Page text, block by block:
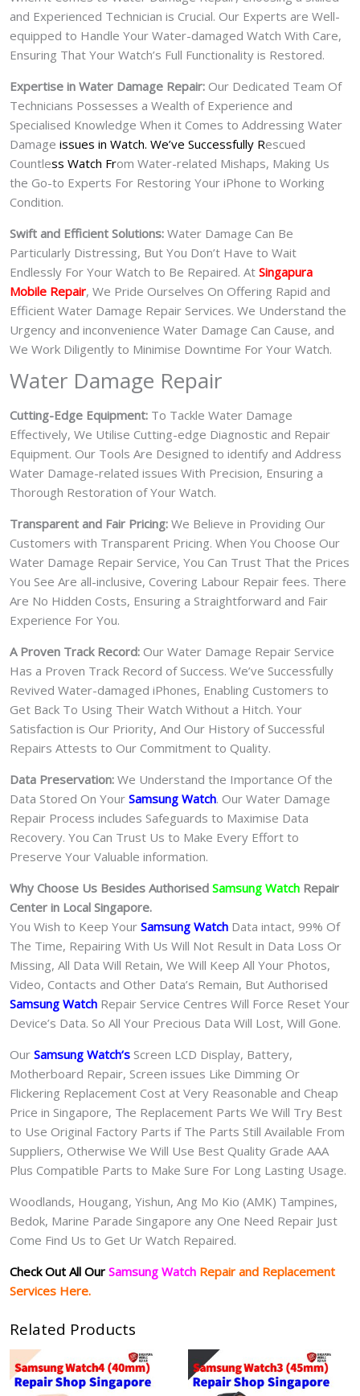
and Experienced Technician is Crucial. Our Experts are Well-
equipped to Handle Your Water-damaged Watch With Care,
Ensuring That Your Watch’s Full Functionality is Restored.
Expertise in Water Damage Repair: Our Dedicated Team Of
Technicians Possesses a Wealth of Experience and
Specialised Knowledge When it Comes to Addressing Water
Damage issues in Watch. We’ve Successfully Rescued
Countless Watch From Water-related Mishaps, Making Us
the Go-to Experts For Restoring Your iPhone to Working
Condition.
Swift and Efficient Solutions: Water Damage Can Be
Particularly Distressing, But You Don’t Have to Wait
Endlessly For Your Watch to Be Repaired. At Singapura
Mobile Repair, We Pride Ourselves On Offering Rapid and
Efficient Water Damage Repair Services. We Understand the
Urgency and inconvenience Water Damage Can Cause, and
We Work Diligently to Minimise Downtime For Your Watch.
Water Damage Repair
Cutting-Edge Equipment: To Tackle Water Damage
Effectively, We Utilise Cutting-edge Diagnostic and Repair
Equipment. Our Tools Are Designed to identify and Address
Water Damage-related issues With Precision, Ensuring a
Thorough Restoration of Your Watch.
Transparent and Fair Pricing: We Believe in Providing Our
Customers with Transparent Pricing. When You Choose Our
Water Damage Repair Service, You Can Trust That the Prices
You See Are all-inclusive, Covering Labour Repair fees. There
Are No Hidden Costs, Ensuring a Straightforward and Fair
Experience For You.
A Proven Track Record: Our Water Damage Repair Service
Has a Proven Track Record of Success. We’ve Successfully
Revived Water-damaged iPhones, Enabling Customers to
Get Back To Using Their Watch Without a Hitch. Your
Satisfaction is Our Priority, And Our History of Successful
Repairs Attests to Our Commitment to Quality.
Data Preservation: We Understand the Importance Of the
Data Stored On Your Samsung Watch. Our Water Damage
Repair Process includes Safeguards to Maximise Data
Recovery. You Can Trust Us to Make Every Effort to
Preserve Your Valuable information.
Why Choose Us Besides Authorised Samsung Watch Repair
Center in Local Singapore.
You Wish to Keep Your Samsung Watch Data intact, 99% Of
The Time, Repairing With Us Will Not Result in Data Loss Or
Missing, All Data Will Retain, We Will Keep All Your Photos,
Video, Contacts and Other Data’s Remain, But Authorised
Samsung Watch Repair Service Centres Will Force Reset Your
Device’s Data. So All Your Precious Data Will Lost, Will Gone.
Our Samsung Watch‘s Screen LCD Display, Battery,
Motherboard Repair, Screen issues Like Dimming Or
Flickering Replacement Cost at Very Reasonable and Cheap
Price in Singapore, The Replacement Parts We Will Try Best
to Use Original Factory Parts if The Parts Still Available From
Suppliers, Otherwise We Will Use Best Quality Grade AAA
Plus Compatible Parts to Make Sure For Long Lasting Usage.
Woodlands, Hougang, Yishun, Ang Mo Kio (AMK) Tampines,
Bedok, Marine Parade Singapore any One Need Repair Just
Come Find Us to Get Ur Watch Repaired.
Check Out All Our Samsung Watch Repair and Replacement
Services Here.
Related Products